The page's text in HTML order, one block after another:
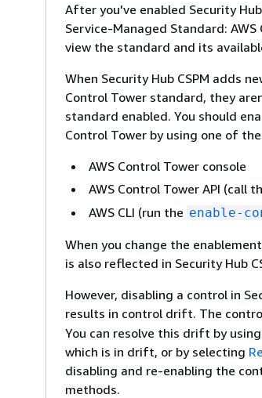
After you've enabled Security
Service-Managed Standard:
view the standard and its
When Security Hub CSPM adds
Control Tower standard, they
standard enabled. You should
Control Tower by using one of
AWS Control Tower console
AWS Control Tower API (call
AWS CLI (run the enable-
When you change the
is also reflected in Security Hub
However, disabling a control in
results in control drift. The
You can resolve this drift by
which is in drift, or by selecting
disabling and re-enabling the
methods.